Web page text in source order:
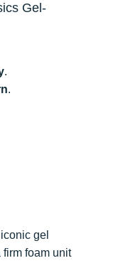
Gel-
.
.
gel
firm foam unit